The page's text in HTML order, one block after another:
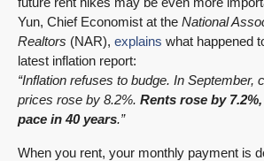
Yun, Chief Economist at the National
Realtors (NAR), explains what happened
latest inflation report:
“Inflation refuses to budge. In September,
prices rose by 8.2%. Rents rose by
pace in 40 years.”
When you rent, your monthly payment is